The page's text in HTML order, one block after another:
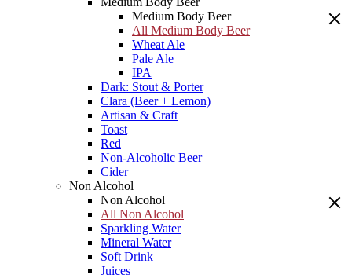
Medium Body Beer
All Medium Body Beer
Wheat Ale
Pale Ale
IPA
Dark: Stout & Porter
Clara (Beer + Lemon)
Artisan & Craft
Toast
Red
Non-Alcoholic Beer
Cider
Non Alcohol
Non Alcohol
All Non Alcohol
Sparkling Water
Mineral Water
Soft Drink
Juices